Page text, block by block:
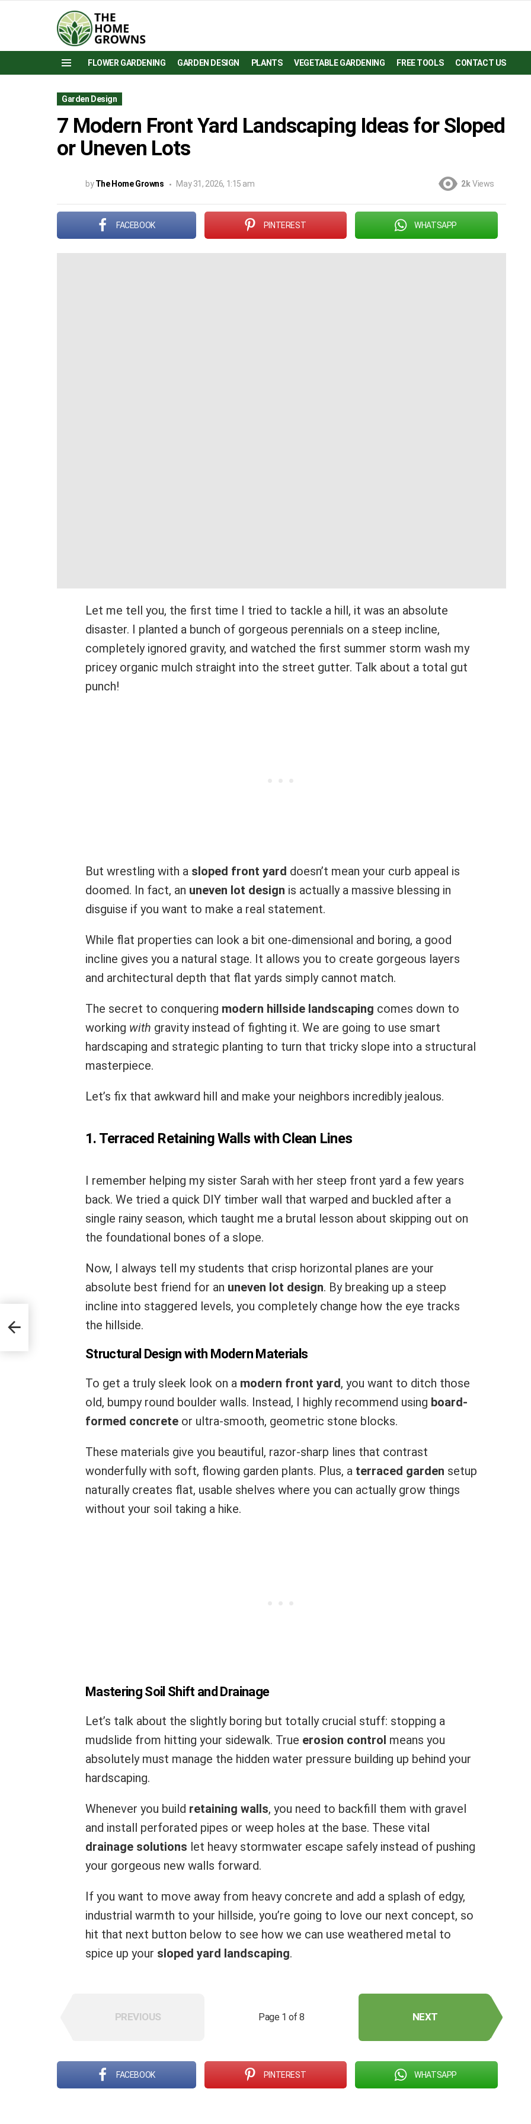
FLOWER GARDENING GARDEN DESIGN PLANTS VEGETABLE GARDENING FREE TOOLS CONTACT US
Garden Design
7 Modern Front Yard Landscaping Ideas for Sloped
or Uneven Lots
by The Home Growns May 31, 2026, 1:15 am 2k Views
FACEBOOK PINTEREST WHATSAPP
Let me tell you, the first time I tried to tackle a hill, it was an absolute
disaster. I planted a bunch of gorgeous perennials on a steep incline,
completely ignored gravity, and watched the first summer storm wash my
pricey organic mulch straight into the street gutter. Talk about a total gut
punch!
But wrestling with a sloped front yard doesn’t mean your curb appeal is
doomed. In fact, an uneven lot design is actually a massive blessing in
disguise if you want to make a real statement.
While flat properties can look a bit one-dimensional and boring, a good
incline gives you a natural stage. It allows you to create gorgeous layers
and architectural depth that flat yards simply cannot match.
The secret to conquering modern hillside landscaping comes down to
working with gravity instead of fighting it. We are going to use smart
hardscaping and strategic planting to turn that tricky slope into a structural
masterpiece.
Let’s fix that awkward hill and make your neighbors incredibly jealous.
1. Terraced Retaining Walls with Clean Lines
I remember helping my sister Sarah with her steep front yard a few years
back. We tried a quick DIY timber wall that warped and buckled after a
single rainy season, which taught me a brutal lesson about skipping out on
the foundational bones of a slope.
Now, I always tell my students that crisp horizontal planes are your
absolute best friend for an uneven lot design. By breaking up a steep
incline into staggered levels, you completely change how the eye tracks
the hillside.
Structural Design with Modern Materials
To get a truly sleek look on a modern front yard, you want to ditch those
old, bumpy round boulder walls. Instead, I highly recommend using board-
formed concrete or ultra-smooth, geometric stone blocks.
These materials give you beautiful, razor-sharp lines that contrast
wonderfully with soft, flowing garden plants. Plus, a terraced garden setup
naturally creates flat, usable shelves where you can actually grow things
without your soil taking a hike.
Mastering Soil Shift and Drainage
Let’s talk about the slightly boring but totally crucial stuff: stopping a
mudslide from hitting your sidewalk. True erosion control means you
absolutely must manage the hidden water pressure building up behind your
hardscaping.
Whenever you build retaining walls, you need to backfill them with gravel
and install perforated pipes or weep holes at the base. These vital
drainage solutions let heavy stormwater escape safely instead of pushing
your gorgeous new walls forward.
If you want to move away from heavy concrete and add a splash of edgy,
industrial warmth to your hillside, you’re going to love our next concept, so
hit that next button below to see how we can use weathered metal to
spice up your sloped yard landscaping.
Page 1 of 8
PREVIOUS NEXT
FACEBOOK PINTEREST WHATSAPP